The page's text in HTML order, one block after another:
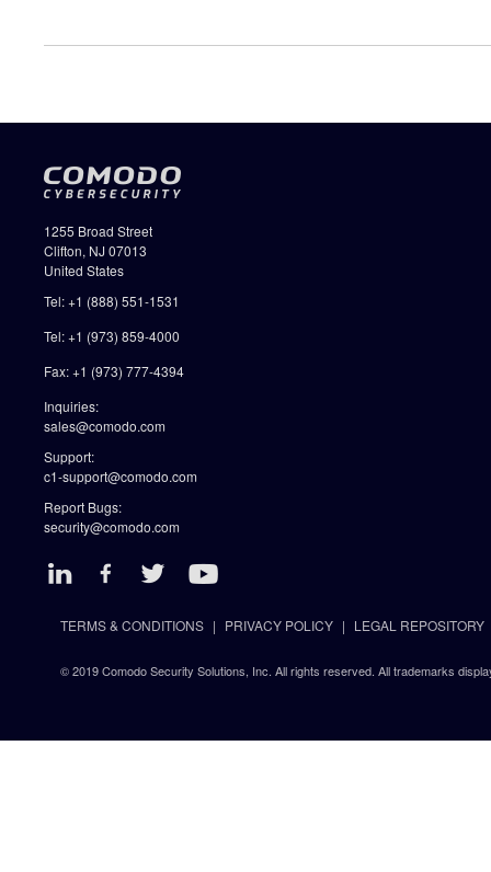
1255 Broad Street
Clifton, NJ 07013
United States
Tel: +1 (888) 551-1531
Tel: +1 (973) 859-4000
Fax: +1 (973) 777-4394
Inquiries:
sales@comodo.com
Support:
c1-support@comodo.com
Report Bugs:
security@comodo.com
TERMS & CONDITIONS PRIVACY POLICY LEGAL REPOSITORY
© 2019 Comodo Security Solutions, Inc. All rights reserved. All trademarks